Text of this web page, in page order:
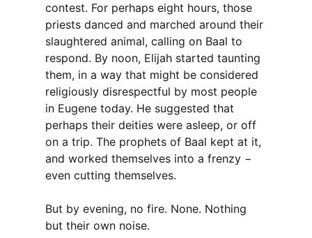
contest. For perhaps eight hours, those
priests danced and marched around their
slaughtered animal, calling on Baal to
respond. By noon, Elijah started taunting
them, in a way that might be considered
religiously disrespectful by most people
in Eugene today. He suggested that
perhaps their deities were asleep, or off
on a trip. The prophets of Baal kept at it,
and worked themselves into a frenzy −
even cutting themselves.
But by evening, no fire. None. Nothing
but their own noise.